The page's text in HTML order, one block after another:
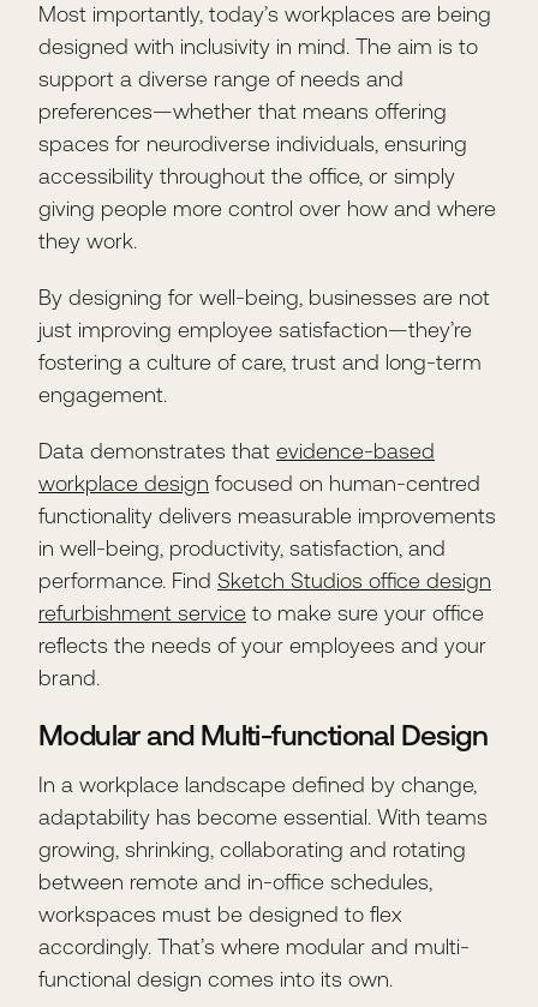
Most importantly, today’s workplaces are being
designed with inclusivity in mind. The aim is to
support a diverse range of needs and
preferences—whether that means offering
spaces for neurodiverse individuals, ensuring
accessibility throughout the office, or simply
giving people more control over how and where
they work.
By designing for well-being, businesses are not
just improving employee satisfaction—they’re
fostering a culture of care, trust and long-term
engagement.
Data demonstrates that evidence-based
workplace design focused on human-centred
functionality delivers measurable improvements
in well-being, productivity, satisfaction, and
performance. Find Sketch Studios office design
refurbishment service to make sure your office
reflects the needs of your employees and your
brand.
Modular and Multi-functional Design
In a workplace landscape defined by change,
adaptability has become essential. With teams
growing, shrinking, collaborating and rotating
between remote and in-office schedules,
workspaces must be designed to flex
accordingly. That’s where modular and multi-
functional design comes into its own.